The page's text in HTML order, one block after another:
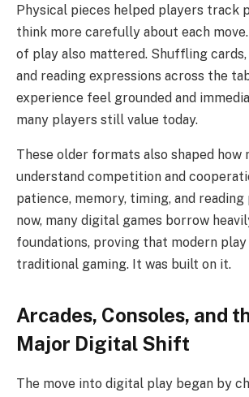
Physical pieces helped players track
think more carefully about each
of play also mattered. Shuffling
and reading expressions across the
experience feel grounded and
many players still value today.
These older formats also shaped how
understand competition and
patience, memory, timing, and reading
now, many digital games borrow
foundations, proving that modern
traditional gaming. It was built on it.
Arcades, Consoles, and
Major Digital Shift
The move into digital play began by